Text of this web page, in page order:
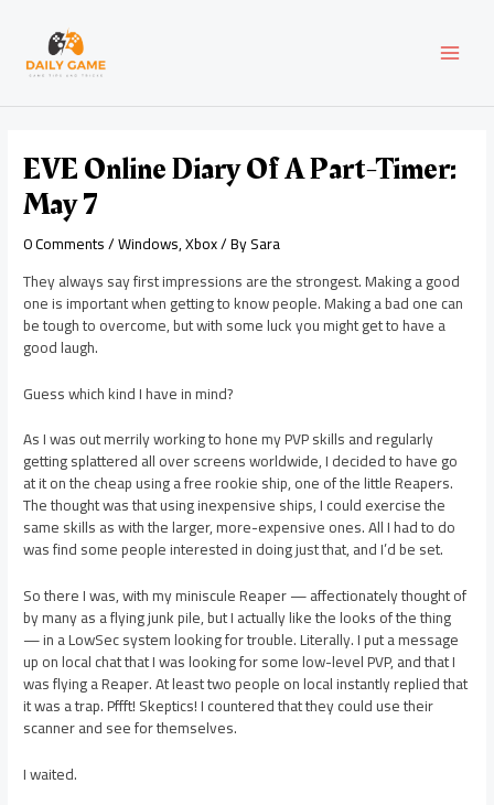
content
EVE Online Diary Of A Part-Timer:
May 7
0 Comments/Windows,Xbox/ BySara
They always say first impressions are the strongest. Making a good
one is important when getting to know people. Making a bad one can
be tough to overcome, but with some luck you might get to have a
good laugh.
Guess which kind I have in mind?
As I was out merrily working to hone my PVP skills and regularly
getting splattered all over screens worldwide, I decided to have go
at it on the cheap using a free rookie ship, one of the little Reapers.
The thought was that using inexpensive ships, I could exercise the
same skills as with the larger, more-expensive ones. All I had to do
was find some people interested in doing just that, and I’d be set.
So there I was, with my miniscule Reaper — affectionately thought of
by many as a flying junk pile, but I actually like the looks of the thing
— in a LowSec system looking for trouble. Literally. I put a message
up on local chat that I was looking for some low-level PVP, and that I
was flying a Reaper. At least two people on local instantly replied that
it was a trap. Pffft! Skeptics! I countered that they could use their
scanner and see for themselves.
I waited.
navigation